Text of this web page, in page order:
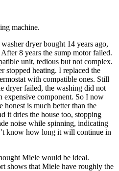
machine.
dryer bought 14 years ago,
8 years the sump motor failed.
unit, tedious but not complex.
stopped heating. I replaced the
with compatible ones. Still
dryer failed, the washing did not
component. So I now
is much better than the
it dries the house too, stopping
noise while spinning, indicating
know how long it will continue in
Miele would be ideal.
shows that Miele have roughly the